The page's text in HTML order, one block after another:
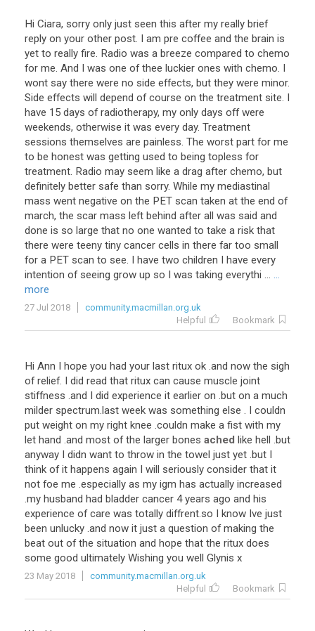
Hi Ciara, sorry only just seen this after my really brief
reply on your other post. I am pre coffee and the brain is
yet to really fire. Radio was a breeze compared to chemo
for me. And I was one of thee luckier ones with chemo. I
wont say there were no side effects, but they were minor.
Side effects will depend of course on the treatment site. I
have 15 days of radiotherapy, my only days off were
weekends, otherwise it was every day. Treatment
sessions themselves are painless. The worst part for me
to be honest was getting used to being topless for
treatment. Radio may seem like a drag after chemo, but
definitely better safe than sorry. While my mediastinal
mass went negative on the PET scan taken at the end of
march, the scar mass left behind after all was said and
done is so large that no one wanted to take a risk that
there were teeny tiny cancer cells in there far too small
for a PET scan to see. I have two children I have every
intention of seeing grow up so I was taking everythi ... ...
more
27 Jul 2018
community.macmillan.org.uk
Helpful
Bookmark
Hi Ann I hope you had your last ritux ok .and now the sigh
of relief. I did read that ritux can cause muscle joint
stiffness .and I did experience it earlier on .but on a much
milder spectrum.last week was something else . I couldn
put weight on my right knee .couldn make a fist with my
let hand .and most of the larger bones ached like hell .but
anyway I didn want to throw in the towel just yet .but I
think of it happens again I will seriously consider that it
not foe me .especially as my igm has actually increased
.my husband had bladder cancer 4 years ago and his
experience of care was totally diffrent.so I know Ive just
been unlucky .and now it just a question of making the
beat out of the situation and hope that the ritux does
some good ultimately Wishing you well Glynis x
23 May 2018
community.macmillan.org.uk
Helpful
Bookmark